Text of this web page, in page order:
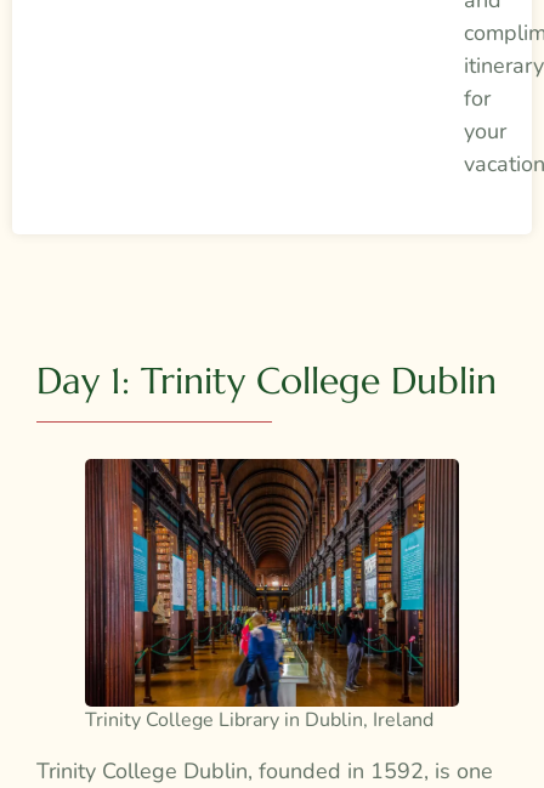
itinerary
for
your
Day 1: Trinity College Dublin
Trinity College Library in Dublin, Ireland
Trinity College Dublin, founded in 1592, is one